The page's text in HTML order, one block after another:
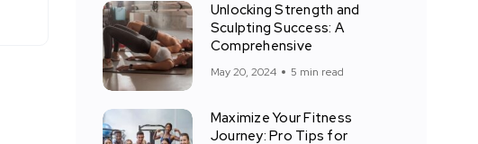
Unlocking Strength and
Sculpting Success: A
Comprehensive
May 20, 2024 5 min read
Maximize Your Fitness
Journey: Pro Tips for